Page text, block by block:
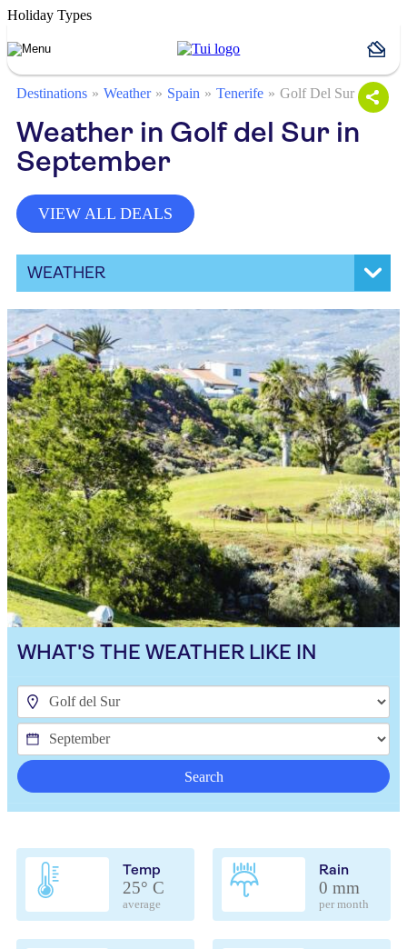
Holiday Types
Destinations Weather Spain Tenerife Golf Del Sur
Weather in Golf del Sur in
September
VIEW ALL DEALS
WEATHER
WHAT'S THE WEATHER LIKE IN
Search
Temp
25° C
average
Rain
0 mm
per month